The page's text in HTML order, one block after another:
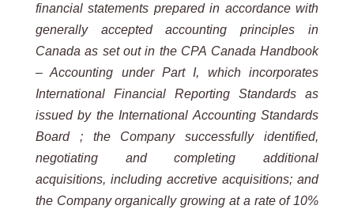
financial statements prepared in accordance with
generally accepted accounting principles in
Canada as set out in the CPA Canada Handbook
– Accounting under Part I, which incorporates
International Financial Reporting Standards as
issued by the International Accounting Standards
Board ; the Company successfully identified,
negotiating and completing additional
acquisitions, including accretive acquisitions; and
the Company organically growing at a rate of 10%